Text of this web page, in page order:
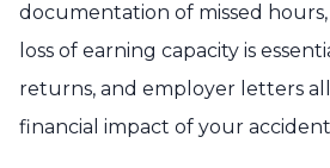
documentation of missed
loss of earning capacity is
returns, and employer letters
financial impact of your